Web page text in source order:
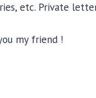
etc. Private
my friend !